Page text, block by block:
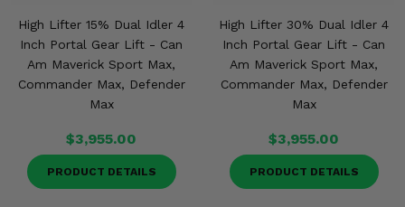
High Lifter 15% Dual Idler 4
Inch Portal Gear Lift - Can
Am Maverick Sport Max,
Commander Max, Defender
Max
$3,955.00
PRODUCT DETAILS
High Lifter 30% Dual Idler 4
Inch Portal Gear Lift - Can
Am Maverick Sport Max,
Commander Max, Defender
Max
$3,955.00
PRODUCT DETAILS